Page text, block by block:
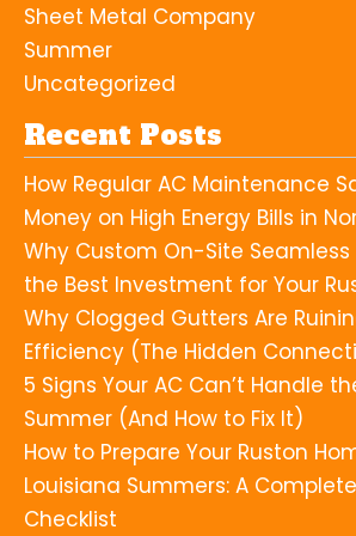
Sheet Metal Company
Summer
Uncategorized
Recent Posts
How Regular AC Maintenance
Money on High Energy Bills in
Why Custom On-Site Seamless
the Best Investment for Your
Why Clogged Gutters Are
Efficiency (The Hidden
5 Signs Your AC Can’t Handle
Summer (And How to Fix It)
How to Prepare Your Ruston
Louisiana Summers: A
Checklist